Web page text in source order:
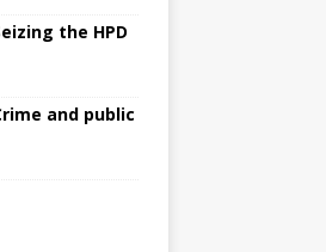
the HPD
and public